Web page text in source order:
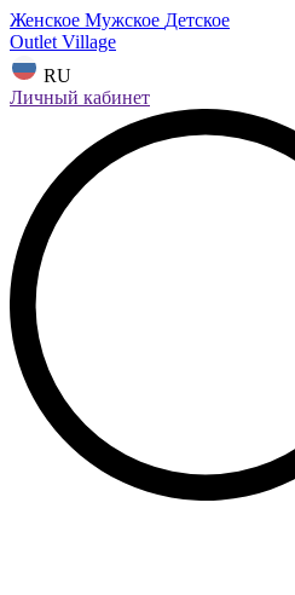
Женское Мужское Детское
Outlet Village
RU
Личный кабинет